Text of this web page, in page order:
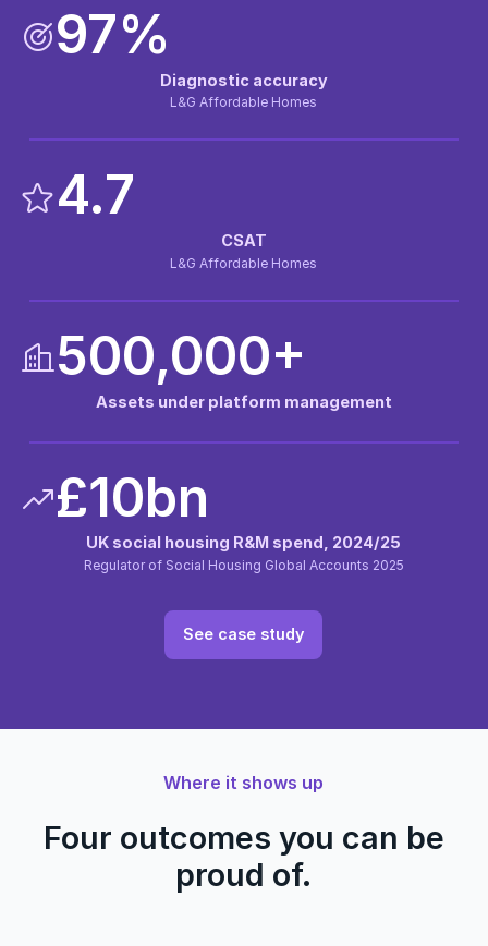
97%
Diagnostic accuracy
L&G Affordable Homes
4.7
CSAT
L&G Affordable Homes
500,000+
Assets under platform management
£10bn
UK social housing R&M spend, 2024/25
Regulator of Social Housing Global Accounts 2025
See case study
Where it shows up
Four outcomes you can be
proud of.